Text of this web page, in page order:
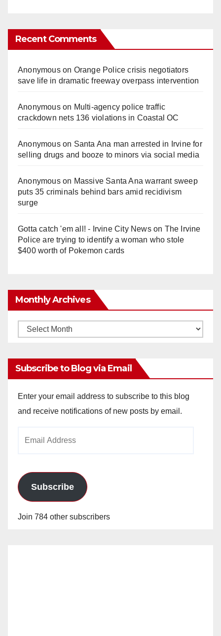
Recent Comments
Anonymouson Orange Police crisis negotiators
save life in dramatic freeway overpass intervention
Anonymouson Multi‑agency police traffic
crackdown nets 136 violations in Coastal OC
Anonymouson Santa Ana man arrested in Irvine for
selling drugs and booze to minors via social media
Anonymouson Massive Santa Ana warrant sweep
puts 35 criminals behind bars amid recidivism
surge
Gotta catch 'em all! - Irvine City Newson The Irvine
Police are trying to identify a woman who stole
$400 worth of Pokemon cards
Monthly Archives
Monthly
Subscribe to Blog via Email
Enter your email address to subscribe to this blog
and receive notifications of new posts by email.
Subscribe
Join 784 other subscribers